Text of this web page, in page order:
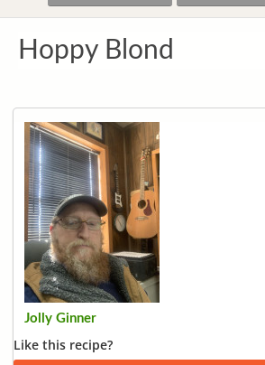
Hoppy Blond
Jolly Ginner
Like this recipe?